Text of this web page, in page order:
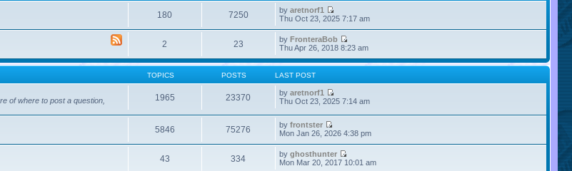
180 7250 by aretnorf1
Thu Oct 23, 2025 7:17 am
2 23 by FronteraBob
Thu Apr 26, 2018 8:23 am
TOPICS POSTS LAST POST
of where to post a question,
1965 23370 by aretnorf1
Thu Oct 23, 2025 7:14 am
5846 75276 by frontster
Mon Jan 26, 2026 4:38 pm
43 334 by ghosthunter
Mon Mar 20, 2017 10:01 am